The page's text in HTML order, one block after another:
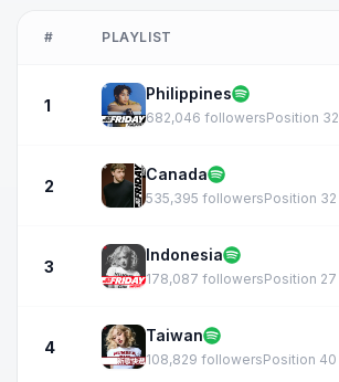
# PLAYLIST
1
Philippines
682,046 followersPosition 32
2
Canada
535,395 followersPosition 32
3
Indonesia
178,087 followersPosition 27
4
Taiwan
108,829 followersPosition 40